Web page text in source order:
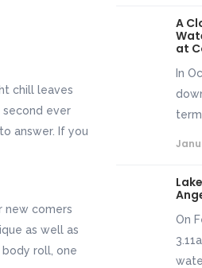
chill leaves
ever
answer. If you
new comers
as well as
roll, one
A
at
In
On